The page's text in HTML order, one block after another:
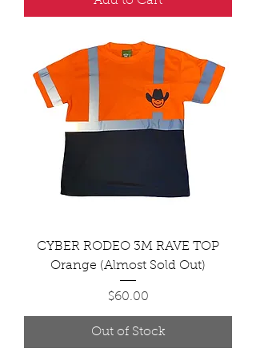
CYBER RODEO 3M RAVE TOP
Orange (Almost Sold Out)
Price
$60.00
Out of Stock